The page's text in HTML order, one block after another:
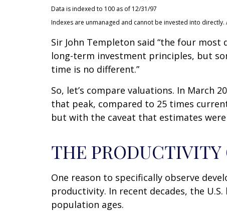
Data is indexed to 100 as of 12/31/97
Indexes are unmanaged and cannot be invested into
Sir John Templeton said “the four
long-term investment principles, but
time is no different.”
So, let’s compare valuations. In March
that peak, compared to 25 times
but with the caveat that estimates
THE
One reason to specifically observe
productivity. In recent decades, the
population ages.